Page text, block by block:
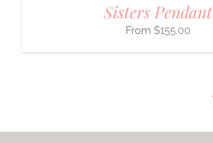
Sisters Pendant
$155.00